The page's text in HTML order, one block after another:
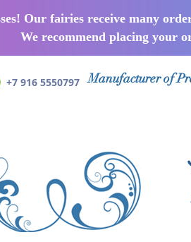
Our fairies receive many
We recommend placing your
+7 916 5550797 Manufacturer of